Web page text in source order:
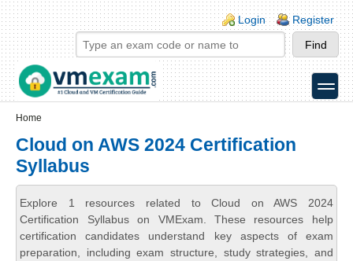
Skip to main content
Skip to search
Login links
Login Register
toggle
Home
Cloud on AWS 2024 Certification
Syllabus
Explore 1 resources related to Cloud on AWS 2024
Certification Syllabus on VMExam. These resources help
certification candidates understand key aspects of exam
preparation, including exam structure, study strategies, and